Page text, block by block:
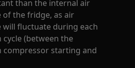
than the internal air
the fridge, as air
fluctuate during each
(between the
starting and